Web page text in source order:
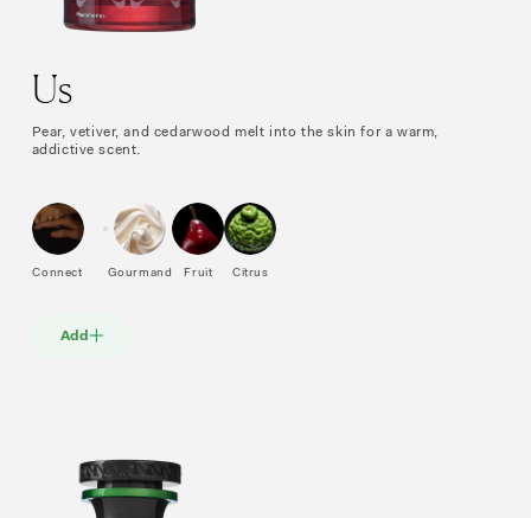
Us
Pear, vetiver, and cedarwood melt into the skin for a warm,
addictive scent.
Connect Gourmand Fruit Citrus
Add